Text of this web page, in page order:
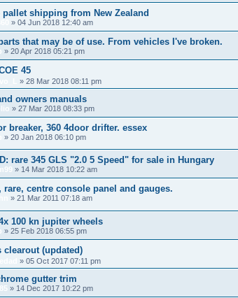
pallet shipping from New Zealand
» 04 Jun 2018 12:40 am
that may be of use. From vehicles I've broken.
» 20 Apr 2018 05:21 pm
45
» 28 Mar 2018 08:11 pm
owners manuals
» 27 Mar 2018 08:33 pm
breaker, 360 4door drifter. essex
» 20 Jan 2018 06:10 pm
rare 345 GLS "2.0 5 Speed" for sale in Hungary
» 14 Mar 2018 10:22 am
rare, centre console panel and gauges.
» 21 Mar 2011 07:18 am
100 kn jupiter wheels
» 25 Feb 2018 06:55 pm
clearout (updated)
» 05 Oct 2017 07:11 pm
gutter trim
» 14 Dec 2017 10:22 pm